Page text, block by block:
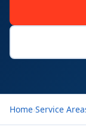
Home›Service